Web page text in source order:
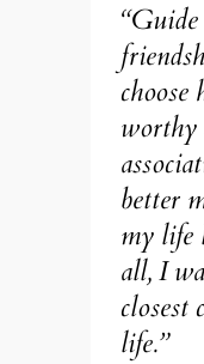
worthy
better
my life
all, I
closest
life.”